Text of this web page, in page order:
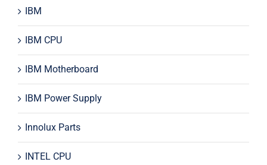
IBM
IBM CPU
IBM Motherboard
IBM Power Supply
Innolux Parts
INTEL CPU